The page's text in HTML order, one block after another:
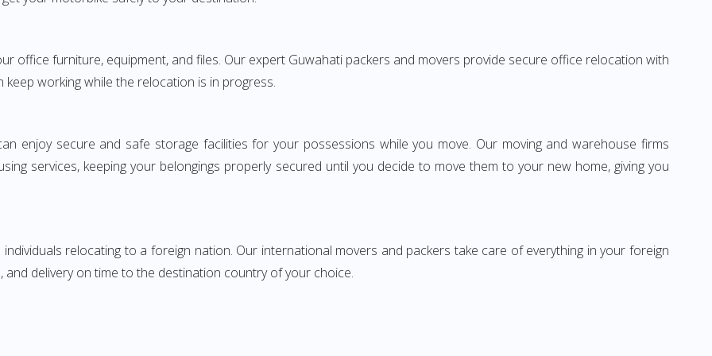
office furniture, equipment, and files. Our expert Guwahati packers and movers provide secure office relocation with
working while the relocation is in progress.
enjoy secure and safe storage facilities for your possessions while you move. Our moving and warehouse firms
services, keeping your belongings properly secured until you decide to move them to your new home, giving you
relocating to a foreign nation. Our international movers and packers take care of everything in your foreign
delivery on time to the destination country of your choice.